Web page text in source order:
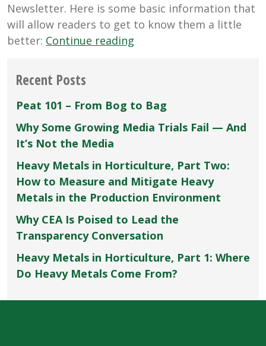
Newsletter. Here is some basic information that
will allow readers to get to know them a little
better: Continue reading
Recent Posts
Peat 101 – From Bog to Bag
Why Some Growing Media Trials Fail — And
It’s Not the Media
Heavy Metals in Horticulture, Part Two:
How to Measure and Mitigate Heavy
Metals in the Production Environment
Why CEA Is Poised to Lead the
Transparency Conversation
Heavy Metals in Horticulture, Part 1: Where
Do Heavy Metals Come From?